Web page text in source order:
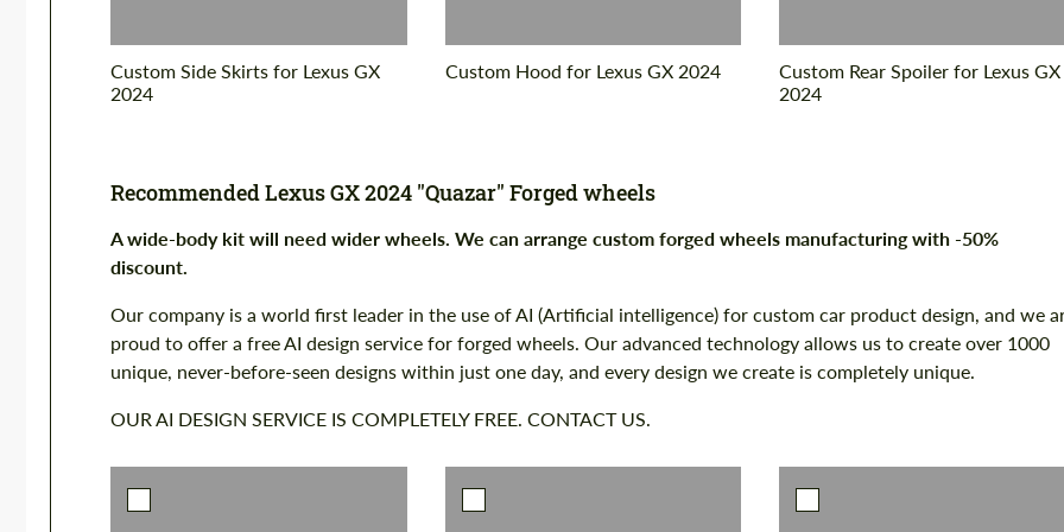
Custom Side Skirts for Lexus GX
2024
Custom Hood for Lexus GX 2024
Custom Rear Spoiler for Lexus GX
2024
Recommended Lexus GX 2024 "Quazar" Forged wheels
A wide-body kit will need wider wheels. We can arrange custom forged wheels manufacturing with -50%
discount.
Our company is a world first leader in the use of AI (Artificial intelligence) for custom car product design, and we
proud to offer a free AI design service for forged wheels. Our advanced technology allows us to create over 1000
unique, never-before-seen designs within just one day, and every design we create is completely unique.
OUR AI DESIGN SERVICE IS COMPLETELY FREE. CONTACT US.